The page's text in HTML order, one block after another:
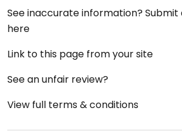
See inaccurate information?
here
Link to this page from your site
See an unfair review?
View full terms & conditions